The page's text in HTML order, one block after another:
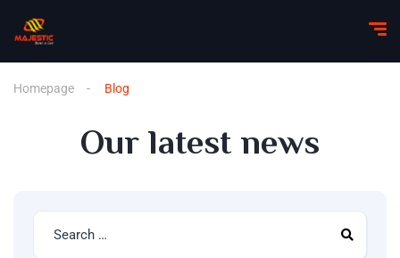
Homepage Blog
Our latest news